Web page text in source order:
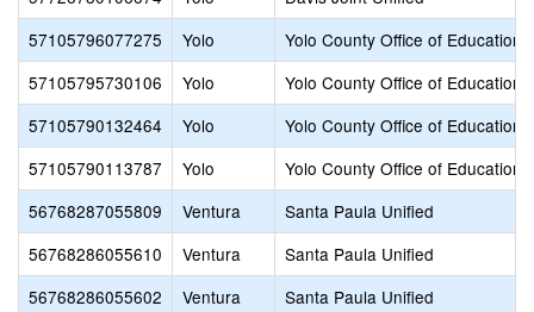
57105796077275
Yolo
Yolo County Office of Education
57105795730106
Yolo
Yolo County Office of Education
57105790132464
Yolo
Yolo County Office of Education
57105790113787
Yolo
Yolo County Office of Education
56768287055809
Ventura
Santa Paula Unified
56768286055610
Ventura
Santa Paula Unified
56768286055602
Ventura
Santa Paula Unified